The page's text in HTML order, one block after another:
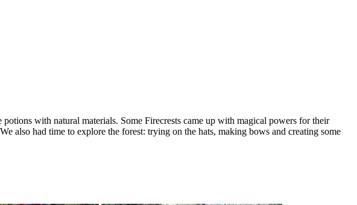
with natural materials. Some Firecrests came up with magical powers for their
also had time to explore the forest: trying on the hats, making bows and creating some